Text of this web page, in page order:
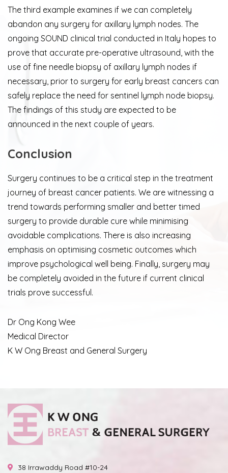
The third example examines if we can completely
abandon any surgery for axillary lymph nodes. The
ongoing SOUND clinical trial conducted in Italy hopes to
prove that accurate pre-operative ultrasound, with the
use of fine needle biopsy of axillary lymph nodes if
necessary, prior to surgery for early breast cancers can
safely replace the need for sentinel lymph node biopsy.
The findings of this study are expected to be
announced in the next couple of years.
Conclusion
Surgery continues to be a critical step in the treatment
journey of breast cancer patients. We are witnessing a
trend towards performing smaller and better timed
surgery to provide durable cure while minimising
avoidable complications. There is also increasing
emphasis on optimising cosmetic outcomes which
improve psychological well being. Finally, surgery may
be completely avoided in the future if current clinical
trials prove successful.
Dr Ong Kong Wee
Medical Director
K W Ong Breast and General Surgery
38 Irrawaddy Road #10-24